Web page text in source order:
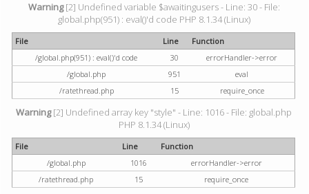
Warning[2] Undefined variable $awaitingusers - Line: 30 - File:
global.php(951) : eval()'d code PHP 8.1.34 (Linux)
File Line
Function
/global.php(951) : eval()'d code
30
errorHandler->error
/global.php
951
eval
/ratethread.php
15 require_once
Warning[2] Undefined array key "style" - Line: 1016 - File: global.php
PHP 8.1.34 (Linux)
File Line
Function
/global.php
1016
errorHandler->error
/ratethread.php
15 require_once